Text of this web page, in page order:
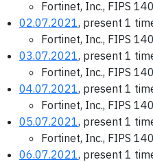
Fortinet, Inc., FIPS
02.07.2021, present 1
Fortinet, Inc., FIPS
03.07.2021, present 1
Fortinet, Inc., FIPS
04.07.2021, present 1
Fortinet, Inc., FIPS
05.07.2021, present 1
Fortinet, Inc., FIPS
06.07.2021, present 1